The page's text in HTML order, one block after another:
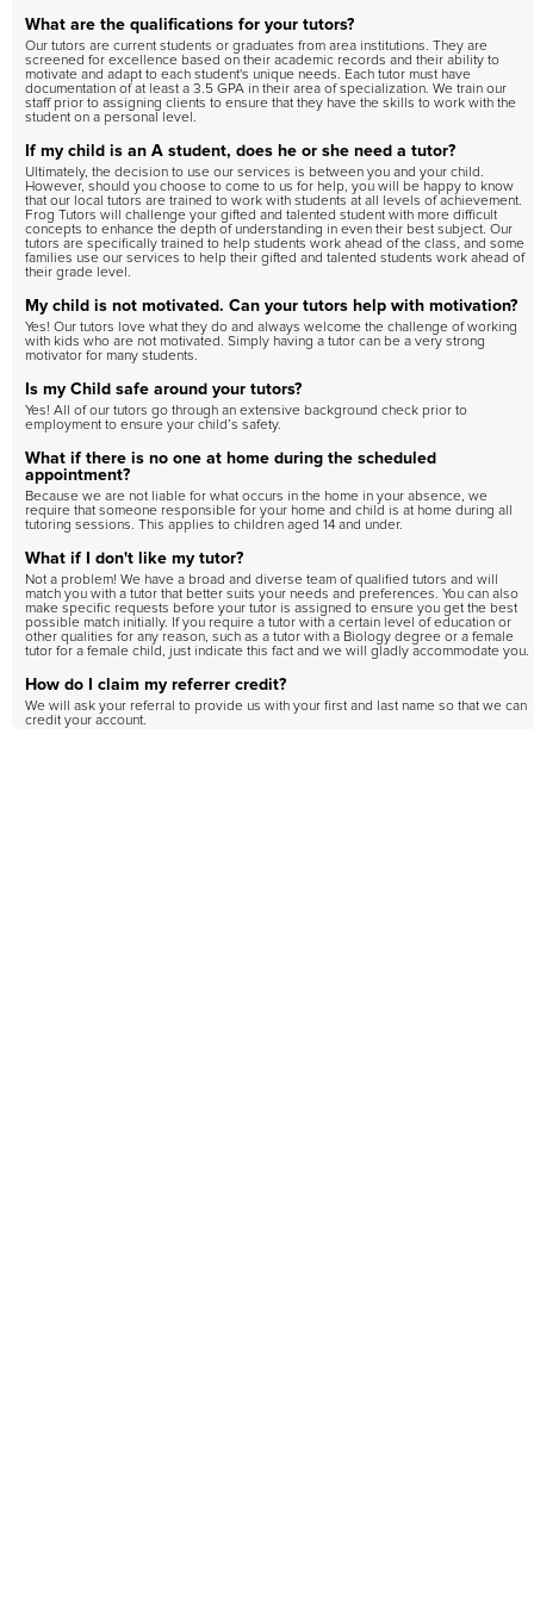
What are the qualifications for your tutors?
Our tutors are current students or graduates from area institutions. They are
screened for excellence based on their academic records and their ability to
motivate and adapt to each student's unique needs. Each tutor must have
documentation of at least a 3.5 GPA in their area of specialization. We train our
staff prior to assigning clients to ensure that they have the skills to work with the
student on a personal level.
If my child is an A student, does he or she need a tutor?
Ultimately, the decision to use our services is between you and your child.
However, should you choose to come to us for help, you will be happy to know
that our local tutors are trained to work with students at all levels of achievement.
Frog Tutors will challenge your gifted and talented student with more difficult
concepts to enhance the depth of understanding in even their best subject. Our
tutors are specifically trained to help students work ahead of the class, and some
families use our services to help their gifted and talented students work ahead of
their grade level.
My child is not motivated. Can your tutors help with motivation?
Yes! Our tutors love what they do and always welcome the challenge of working
with kids who are not motivated. Simply having a tutor can be a very strong
motivator for many students.
Is my Child safe around your tutors?
Yes! All of our tutors go through an extensive background check prior to
employment to ensure your child’s safety.
What if there is no one at home during the scheduled
appointment?
Because we are not liable for what occurs in the home in your absence, we
require that someone responsible for your home and child is at home during all
tutoring sessions. This applies to children aged 14 and under.
What if I don't like my tutor?
Not a problem! We have a broad and diverse team of qualified tutors and will
match you with a tutor that better suits your needs and preferences. You can also
make specific requests before your tutor is assigned to ensure you get the best
possible match initially. If you require a tutor with a certain level of education or
other qualities for any reason, such as a tutor with a Biology degree or a female
tutor for a female child, just indicate this fact and we will gladly accommodate you.
How do I claim my referrer credit?
We will ask your referral to provide us with your first and last name so that we can
credit your account.